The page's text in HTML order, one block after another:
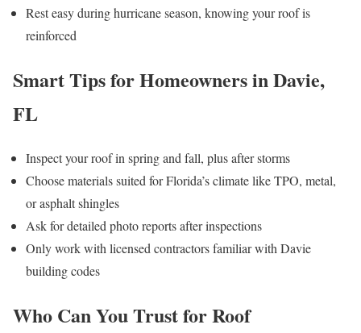
Rest easy during hurricane season, knowing your roof is
reinforced
Smart Tips for Homeowners in Davie,
FL
Inspect your roof in spring and fall, plus after storms
Choose materials suited for Florida’s climate like TPO, metal,
or asphalt shingles
Ask for detailed photo reports after inspections
Only work with licensed contractors familiar with Davie
building codes
Who Can You Trust for Roof